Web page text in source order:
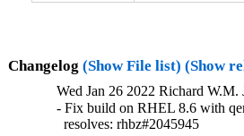
Changelog (Show File list) (Show
Wed Jan 26 2022 Richard
- Fix build on RHEL 8.6 with
  resolves: rhbz#2045945